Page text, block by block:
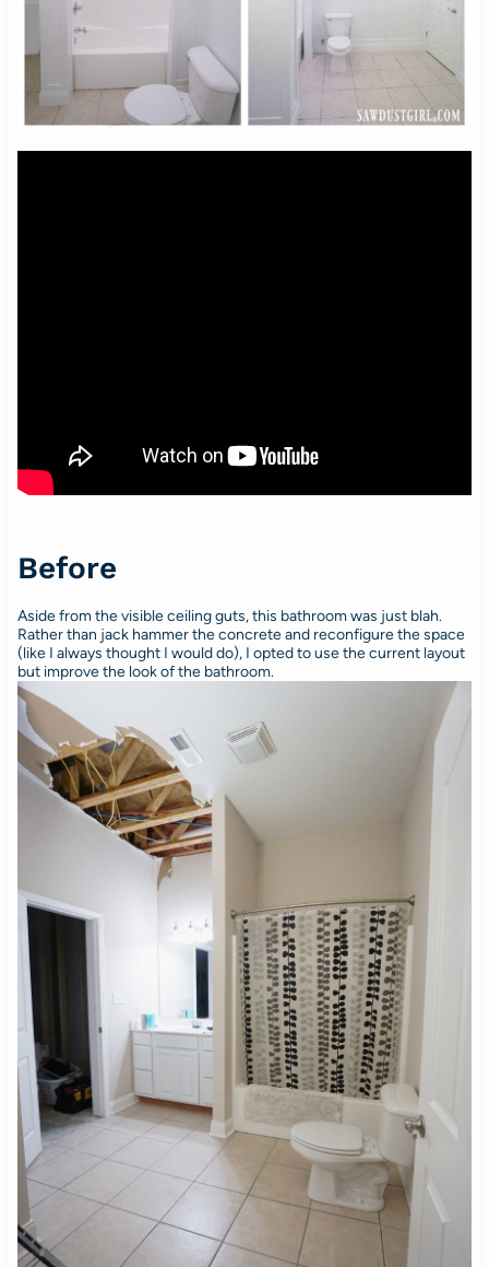
Before
Aside from the visible ceiling guts, this bathroom was just blah.
Rather than jack hammer the concrete and reconfigure the space
(like I always thought I would do), I opted to use the current layout
but improve the look of the bathroom.